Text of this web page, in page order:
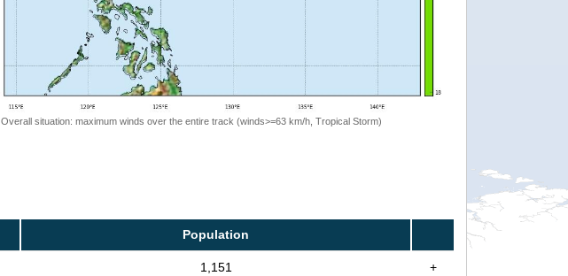
Overall situation: maximum winds over the entire track (winds>=63 km/h, Tropical Storm)
Population
1,151 +